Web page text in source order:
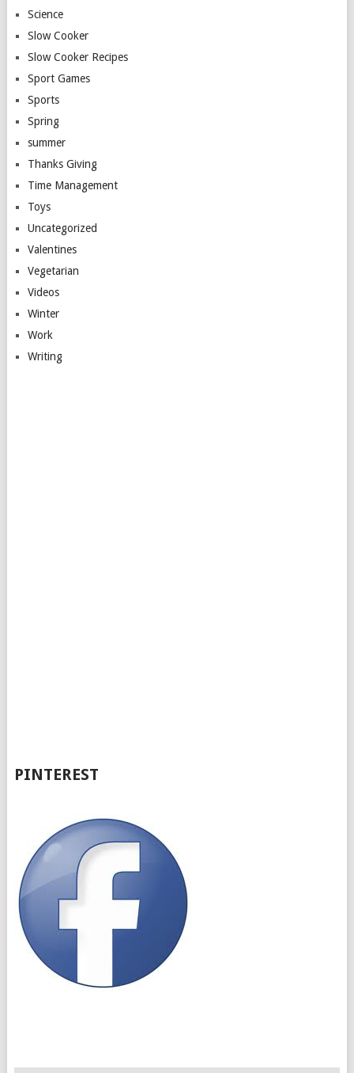
Science
Slow Cooker
Slow Cooker Recipes
Sport Games
Sports
Spring
summer
Thanks Giving
Time Management
Toys
Uncategorized
Valentines
Vegetarian
Videos
Winter
Work
Writing
PINTEREST